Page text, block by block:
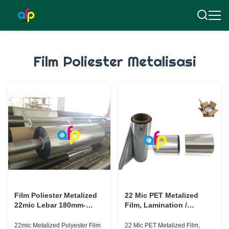
Film Poliester Metalisasi
Film Poliester Metalized
22mic Lebar 180mm-
Karton
22mic Metalized Polyester Film
22 Mic PET Metalized
Film, Lamination /
Persetujuan SGS
22 Mic PET Metalized Film,